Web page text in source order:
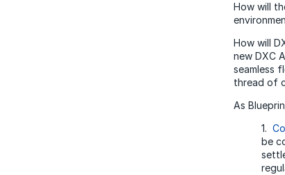
How will
How will
new DXC
seamless
thread of
As
1.
be